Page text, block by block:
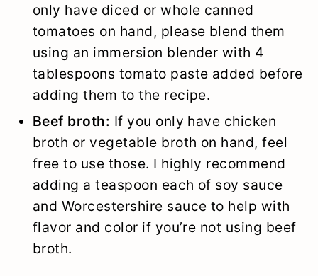
only have diced or whole canned
tomatoes on hand, please blend them
using an immersion blender with 4
tablespoons tomato paste added before
adding them to the recipe.
Beef broth: If you only have chicken
broth or vegetable broth on hand, feel
free to use those. I highly recommend
adding a teaspoon each of soy sauce
and Worcestershire sauce to help with
flavor and color if you’re not using beef
broth.